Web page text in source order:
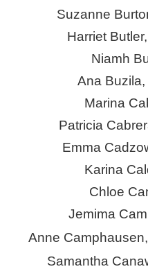
Suzanne
Harriet
Niamh
Ana
Marina
Patricia
Emma
Karina
Chloe
Jemima
Anne Camphausen,
Samantha